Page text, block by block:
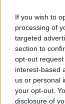
If you wish to
processing of
targeted
section to
opt-out
interest-based
us or personal
your opt-out.
disclosure of